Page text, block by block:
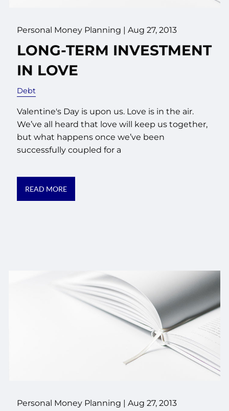
Personal Money Planning |Aug 27, 2013
LONG-TERM INVESTMENT
IN LOVE
Debt
Valentine's Day is upon us. Love is in the air.
We’ve all heard that love will keep us together,
but what happens once we’ve been
successfully coupled for a
READ MORE
Personal Money Planning |Aug 27, 2013